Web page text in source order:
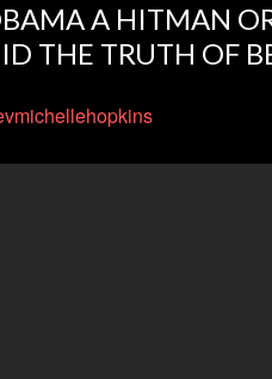
A HITMAN
THE TRUTH OF